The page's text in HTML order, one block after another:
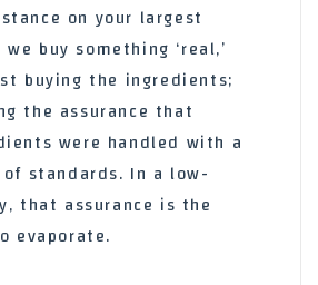
on your largest
we buy something ‘real,’
buying the ingredients;
the assurance that
were handled with a
standards. In a low-
that assurance is the
evaporate.